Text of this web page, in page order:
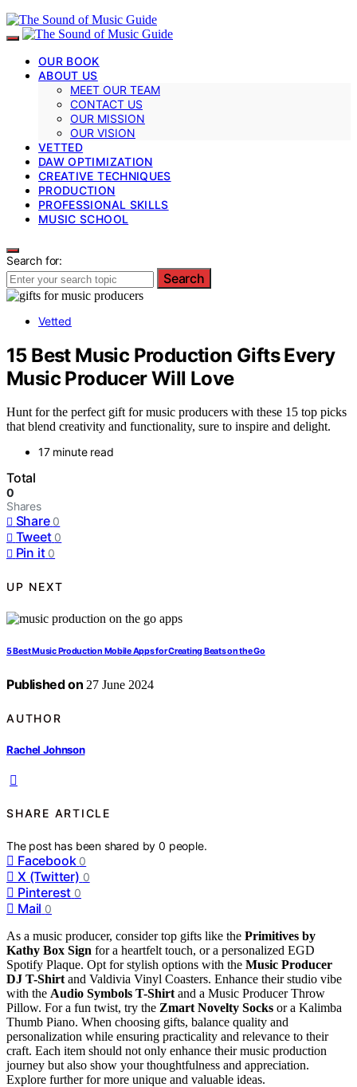
OUR BOOK
ABOUT US
MEET OUR TEAM
CONTACT US
OUR MISSION
OUR VISION
VETTED
DAW OPTIMIZATION
CREATIVE TECHNIQUES
PRODUCTION
PROFESSIONAL SKILLS
MUSIC SCHOOL
Search for:
Search
Vetted
15 Best Music Production Gifts Every
Music Producer Will Love
Hunt for the perfect gift for music producers with these 15 top picks
that blend creativity and functionality, sure to inspire and delight.
17 minute read
Total
0
Shares
Share 0
Tweet 0
Pin it 0
UP NEXT
5 Best Music Production Mobile Apps for Creating Beats on the Go
Published on 27 June 2024
AUTHOR
Rachel Johnson
SHARE ARTICLE
The post has been shared by0 people.
Facebook 0
X (Twitter) 0
Pinterest 0
Mail 0
As a music producer, consider top gifts like the Primitives by
Kathy Box Sign for a heartfelt touch, or a personalized EGD
Spotify Plaque. Opt for stylish options with the Music Producer
DJ T-Shirt and Valdivia Vinyl Coasters. Enhance their studio vibe
with the Audio Symbols T-Shirt and a Music Producer Throw
Pillow. For a fun twist, try the Zmart Novelty Socks or a Kalimba
Thumb Piano. When choosing gifts, balance quality and
personalization while ensuring practicality and relevance to their
craft. Each item should not only enhance their music production
journey but also show your thoughtfulness and appreciation.
Explore further for more unique and valuable ideas.